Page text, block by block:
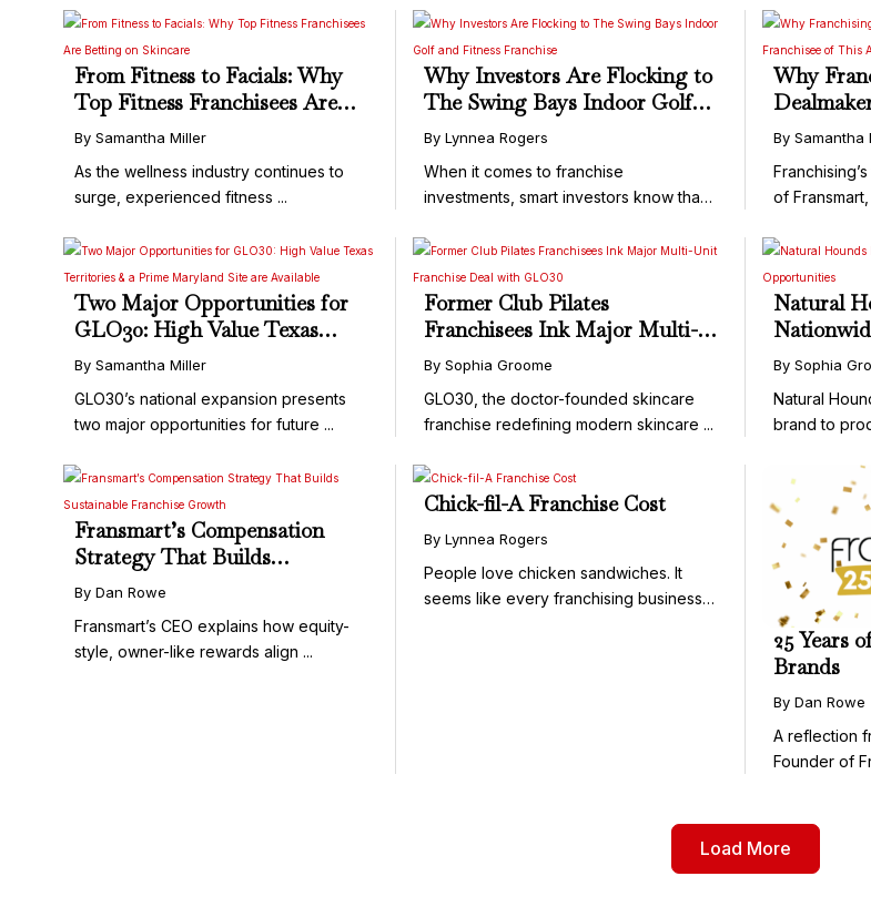
From Fitness to Facials: Why
Top Fitness Franchisees Are
Betting on Skincare
By Samantha Miller
As the wellness industry continues to
surge, experienced fitness ...
Why Investors Are Flocking to
The Swing Bays Indoor Golf
and Fitness Franchise
By Lynnea Rogers
When it comes to franchise
investments, smart investors know that
Why
Skincare
By Samantha
of
Two Major Opportunities for
GLO30: High Value Texas
Territories & a Prime
Maryland Site are Available
By Samantha Miller
GLO30’s national expansion presents
two major opportunities for future ...
Former Club Pilates
Franchisees Ink Major Multi-
Unit Franchise Deal with
GLO30
By Sophia Groome
GLO30, the doctor-founded skincare
franchise redefining modern skincare ...
Natural
By Sophia
Natural
brand to
Fransmart’s Compensation
Strategy That Builds
Sustainable Franchise Growth
By Dan Rowe
Fransmart’s CEO explains how equity-
style, owner-like rewards align ...
Chick-fil-A Franchise Cost
By Lynnea Rogers
People love chicken sandwiches. It
seems like every franchising business
25 Years
Brands
By Dan Rowe
A reflection
Founder of
Load More